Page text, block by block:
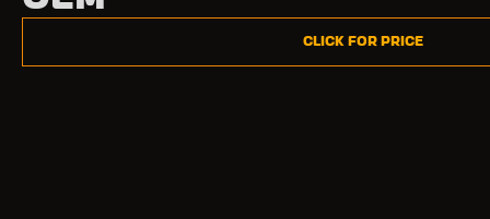
Click for Price